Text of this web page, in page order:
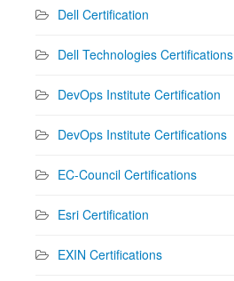
Dell Certification
Dell Technologies Certifications
DevOps Institute Certification
DevOps Institute Certifications
EC-Council Certifications
Esri Certification
EXIN Certifications